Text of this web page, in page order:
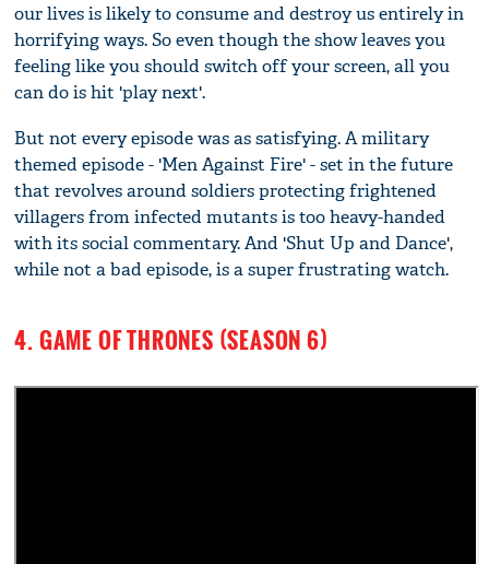
our lives is likely to consume and destroy us entirely in
horrifying ways. So even though the show leaves you
feeling like you should switch off your screen, all you
can do is hit 'play next'.
But not every episode was as satisfying. A military
themed episode - 'Men Against Fire' - set in the future
that revolves around soldiers protecting frightened
villagers from infected mutants is too heavy-handed
with its social commentary. And 'Shut Up and Dance',
while not a bad episode, is a super frustrating watch.
4. GAME OF THRONES (SEASON 6)